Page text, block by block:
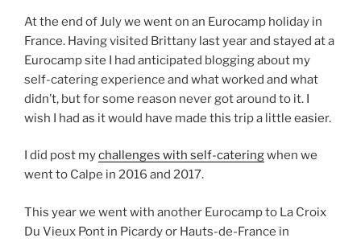
At the end of July we went on an Eurocamp holiday in
France. Having visited Brittany last year and stayed at a
Eurocamp site I had anticipated blogging about my
self-catering experience and what worked and what
didn’t, but for some reason never got around to it. I
wish I had as it would have made this trip a little easier.
I did post mychallenges with self-cateringwhen we
went to Calpe in 2016 and 2017.
This year we went with another Eurocamp to La Croix
Du Vieux Pont in Picardy or Hauts-de-France in